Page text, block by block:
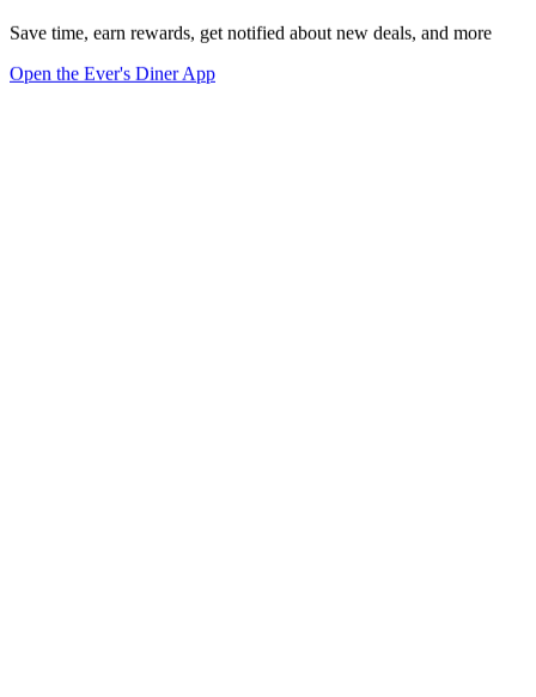
Save time, earn rewards, get notified about new deals, and more
Open the Ever's Diner App